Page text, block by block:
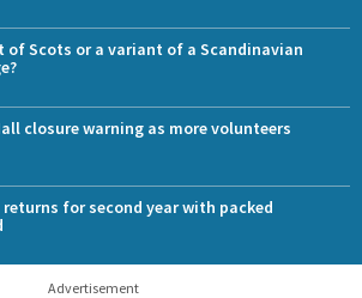
of Scots or a variant of a Scandinavian
closure warning as more volunteers
returns for second year with packed
Advertisement